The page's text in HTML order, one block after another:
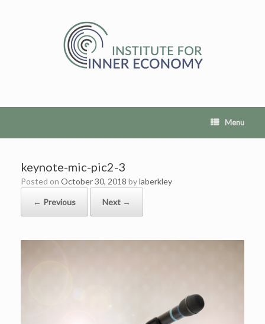
Menu
keynote-mic-pic2-3
Posted on October 30, 2018 bylaberkley
← Previous Next →